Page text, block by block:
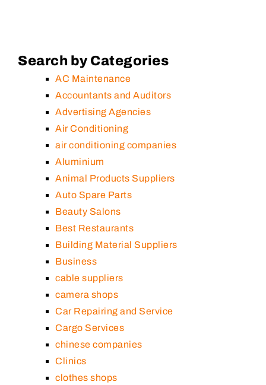
Search by Categories
AC Maintenance
Accountants and Auditors
Advertising Agencies
Air Conditioning
air conditioning companies
Aluminium
Animal Products Suppliers
Auto Spare Parts
Beauty Salons
Best Restaurants
Building Material Suppliers
Business
cable suppliers
camera shops
Car Repairing and Service
Cargo Services
chinese companies
Clinics
clothes shops